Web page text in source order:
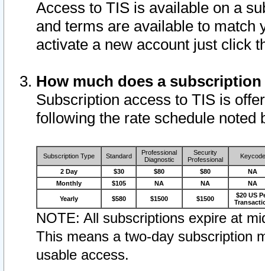
Access to TIS is available on a
and terms are available to match
activate a new account just click
How much does a
Subscription access to TIS is
following the rate schedule noted
Subscription Type Standard
Professional
Diagnostic
Security
Professional
Keycode
2 Day $30 $80 $80
NA
Monthly
$105 NA NA NA
Yearly $580 $1500 $1500
$20 US
NOTE: All subscriptions expire at
This means a two-day subscription
usable access.